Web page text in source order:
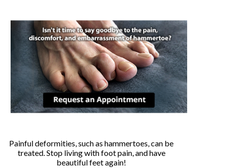
Painful deformities, such as hammertoes, can be
treated. Stop living with foot pain, and have
beautiful feet again!